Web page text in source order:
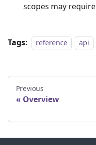
scopes may require
Tags: reference api
Previous
Overview